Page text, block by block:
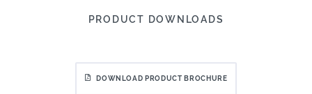
PRODUCT DOWNLOADS
DOWNLOAD PRODUCT BROCHURE